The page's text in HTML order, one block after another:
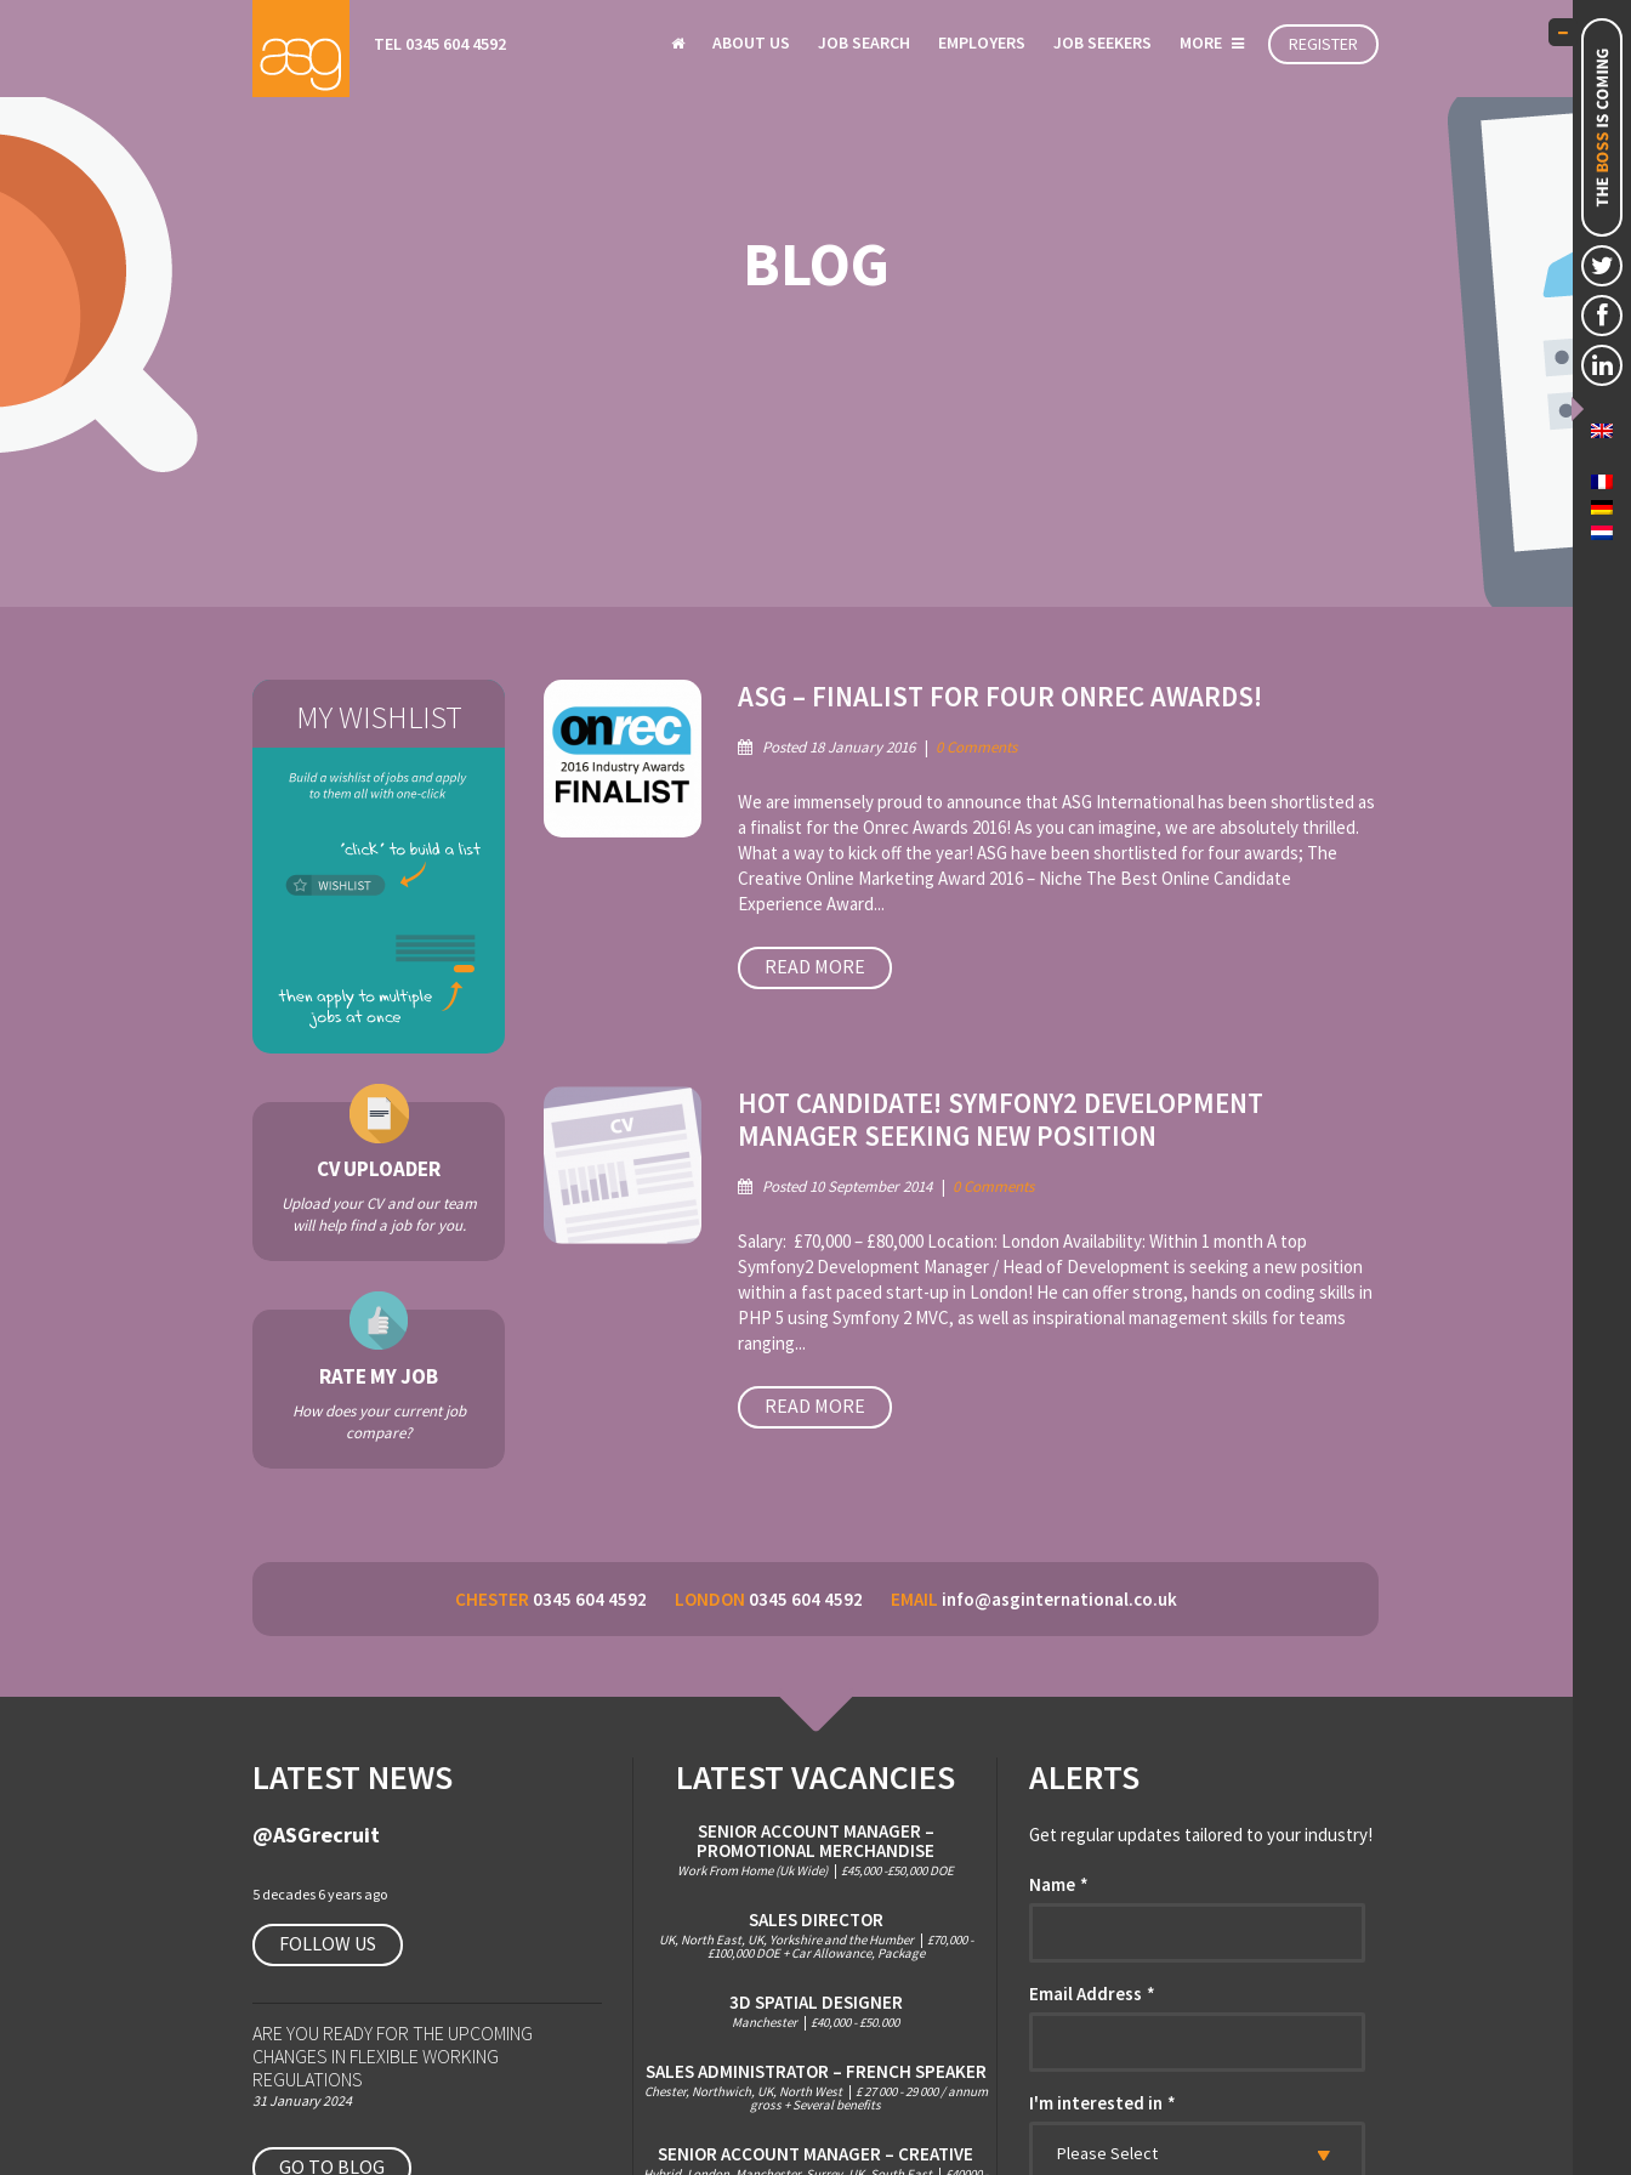
TEL 0345 604 4592 REGISTER
ABOUT US JOB SEARCH EMPLOYERS JOB SEEKERS MORE
BLOG
ASG – FINALIST FOR FOUR ONREC AWARDS!
Posted 18 January 2016 | 0 Comments
We are immensely proud to announce that ASG International has been shortlisted as
a finalist for the Onrec Awards 2016! As you can imagine, we are absolutely thrilled.
What a way to kick off the year! ASG have been shortlisted for four awards; The
Creative Online Marketing Award 2016 – Niche The Best Online Candidate
Experience Award...
READ MORE
HOT CANDIDATE! SYMFONY2 DEVELOPMENT
MANAGER SEEKING NEW POSITION
Posted 10 September 2014 | 0 Comments
Salary: £70,000 – £80,000 Location: London Availability: Within 1 month A top
Symfony2 Development Manager / Head of Development is seeking a new position
within a fast paced start-up in London! He can offer strong, hands on coding skills in
PHP 5 using Symfony 2 MVC, as well as inspirational management skills for teams
ranging...
READ MORE
MY WISHLIST
CV UPLOADER
Upload your CV and our team
will help find a job for you.
RATE MY JOB
How does your current job
compare?
CHESTER 0345 604 4592 LONDON 0345 604 4592 EMAIL info@asginternational.co.uk
LATEST NEWS
@ASGrecruit
5 decades 6 years ago
FOLLOW US
ARE YOU READY FOR THE UPCOMING
CHANGES IN FLEXIBLE WORKING
REGULATIONS
31 January 2024
GO TO BLOG
LATEST VACANCIES
SENIOR ACCOUNT MANAGER –
PROMOTIONAL MERCHANDISE
Work From Home (Uk Wide) £45,000 -£50,000 DOE
SALES DIRECTOR
UK, North East, UK, Yorkshire and the Humber £70,000 -
£100,000 DOE + Car Allowance, Package
3D SPATIAL DESIGNER
Manchester £40,000 - £50.000
SALES ADMINISTRATOR – FRENCH SPEAKER
Chester, Northwich, UK, North West £ 27 000 - 29 000 / annum
gross + Several benefits
SENIOR ACCOUNT MANAGER – CREATIVE
ALERTS
Get regular updates tailored to your industry!
Name *
Email Address *
I'm interested in *
Please Select